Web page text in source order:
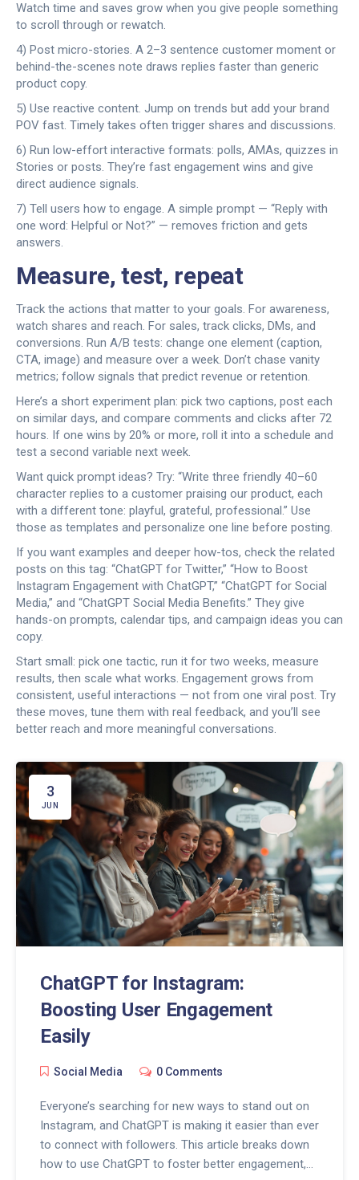
Watch time and saves grow when you give people something
to scroll through or rewatch.
4) Post micro-stories. A 2–3 sentence customer moment or
behind-the-scenes note draws replies faster than generic
product copy.
5) Use reactive content. Jump on trends but add your brand
POV fast. Timely takes often trigger shares and discussions.
6) Run low-effort interactive formats: polls, AMAs, quizzes in
Stories or posts. They’re fast engagement wins and give
direct audience signals.
7) Tell users how to engage. A simple prompt — “Reply with
one word: Helpful or Not?” — removes friction and gets
answers.
Measure, test, repeat
Track the actions that matter to your goals. For awareness,
watch shares and reach. For sales, track clicks, DMs, and
conversions. Run A/B tests: change one element (caption,
CTA, image) and measure over a week. Don’t chase vanity
metrics; follow signals that predict revenue or retention.
Here’s a short experiment plan: pick two captions, post each
on similar days, and compare comments and clicks after 72
hours. If one wins by 20% or more, roll it into a schedule and
test a second variable next week.
Want quick prompt ideas? Try: “Write three friendly 40–60
character replies to a customer praising our product, each
with a different tone: playful, grateful, professional.” Use
those as templates and personalize one line before posting.
If you want examples and deeper how-tos, check the related
posts on this tag: “ChatGPT for Twitter,” “How to Boost
Instagram Engagement with ChatGPT,” “ChatGPT for Social
Media,” and “ChatGPT Social Media Benefits.” They give
hands-on prompts, calendar tips, and campaign ideas you can
copy.
Start small: pick one tactic, run it for two weeks, measure
results, then scale what works. Engagement grows from
consistent, useful interactions — not from one viral post. Try
these moves, tune them with real feedback, and you’ll see
better reach and more meaningful conversations.
3
JUN
ChatGPT for Instagram:
Boosting User Engagement
Easily
Social Media 0 Comments
Everyone’s searching for new ways to stand out on
Instagram, and ChatGPT is making it easier than ever
to connect with followers. This article breaks down
how to use ChatGPT to foster better engagement,